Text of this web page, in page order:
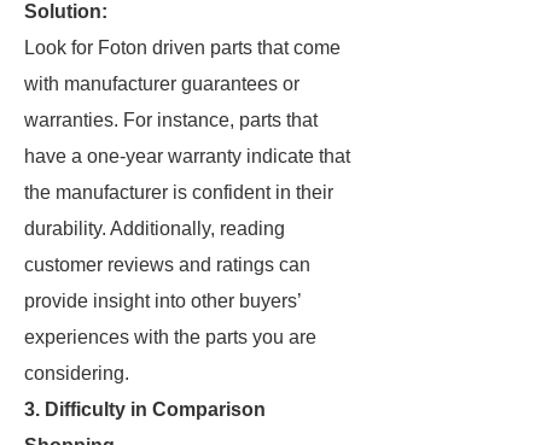
Solution:
Look for Foton driven parts that come
with manufacturer guarantees or
warranties. For instance, parts that
have a one-year warranty indicate that
the manufacturer is confident in their
durability. Additionally, reading
customer reviews and ratings can
provide insight into other buyers’
experiences with the parts you are
considering.
3. Difficulty in Comparison